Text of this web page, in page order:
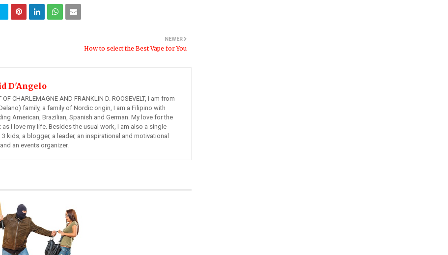
NEWER
How to select the Best Vape for You
D'Angelo
OF CHARLEMAGNE AND FRANKLIN D. ROOSEVELT, I am from
family, a family of Nordic origin, I am a Filipino with
American, Brazilian, Spanish and German. My love for the
I love my life. Besides the usual work, I am also a single
kids, a blogger, a leader, an inspirational and motivational
an events organizer.